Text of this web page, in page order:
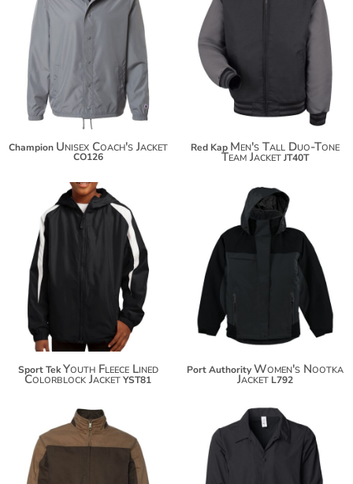
$71.36
$82.26
Champion Unisex Coach's Jacket
CO126
$94.42
$105.32
$112.92
Red Kap Men's Tall Duo-Tone
Team JacketJT40T
$48.16
$59.06
Sport Tek Youth Fleece Lined
Colorblock JacketYST81
$127.54
$138.44
Port AuthorityWomen's Nootka
Jacket L792
$135.28